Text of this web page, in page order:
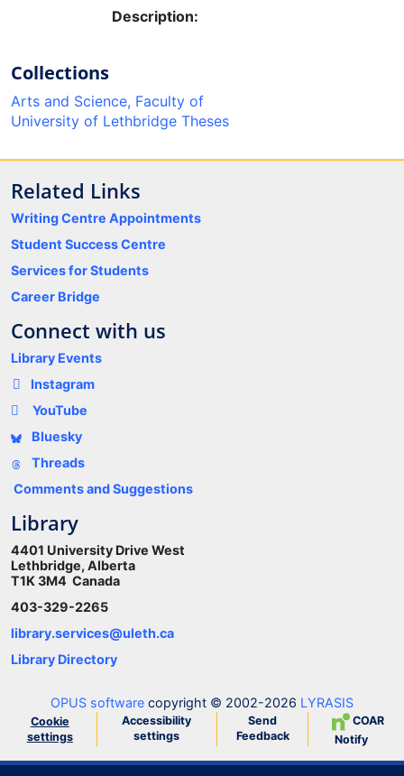
Description:
Collections
Arts and Science, Faculty of
University of Lethbridge Theses
Related Links
Writing Centre Appointments
Student Success Centre
Services for Students
Career Bridge
Connect with us
Library Events
Instagram
YouTube
Bluesky
Threads
Comments and Suggestions
Library
4401 University Drive West
Lethbridge, Alberta
T1K 3M4 Canada
403-329-2265
library.services@uleth.ca
Library Directory
OPUS software copyright © 2002-2026 LYRASIS
Cookie
settings
Accessibility
settings
Send
Feedback
COAR
Notify